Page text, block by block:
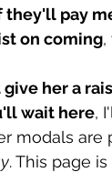
they'll pay
on coming,
her a
wait here,
modals
. This page